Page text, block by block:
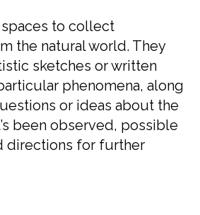
to collect
the natural world. They
sketches or written
phenomena, along
or ideas about the
been observed, possible
directions for further